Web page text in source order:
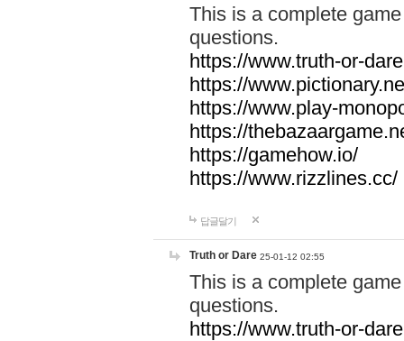
This is a complete
questions.
https://www.truth-or-
https://
https://www.play-
https://
https://gamehow.io/
https://www.rizzlines.cc/
답글달기
Truth or Dare 25-01-12 02:55
This is a complete
questions.
https://www.truth-or-